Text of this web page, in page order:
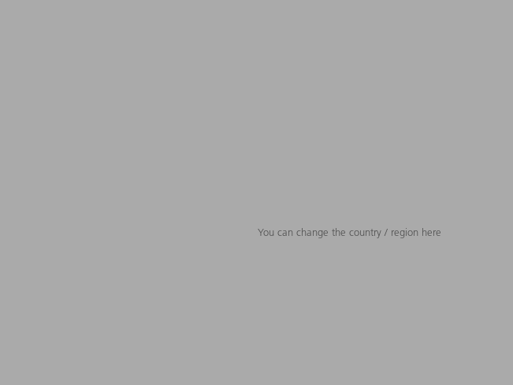
You can change the country / region here